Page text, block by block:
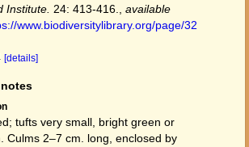
Institute. 24: 413-416.
available
www.biodiversitylibrary.org/page/32
[details]
tufts very small, bright green or
Culms 2–7 cm. long, enclosed by